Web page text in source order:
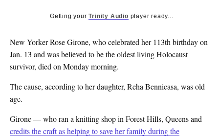
Getting yourTrinity Audio player ready...
New Yorker Rose Girone, who celebrated her 113th birthday on
Jan. 13 and was believed to be the oldest living Holocaust
survivor, died on Monday morning.
The cause, according to her daughter, Reha Bennicasa, was old
age.
Girone — who ran a knitting shop in Forest Hills, Queens and
credits the craft as helping to save her family during the